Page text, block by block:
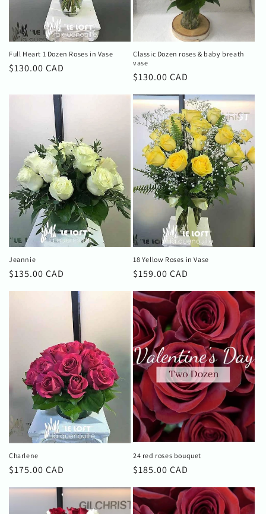
Full Heart 1 Dozen Roses in Vase
Regular
$130.00 CAD
Classic Dozen roses & baby breath
vase
Regular
price
$130.00 CAD
Jeannie
Regular
$135.00 CAD
18 Yellow Roses in Vase
Regular
$159.00 CAD
Charlene
Regular
$175.00 CAD
24 red roses bouquet
Regular
$185.00 CAD